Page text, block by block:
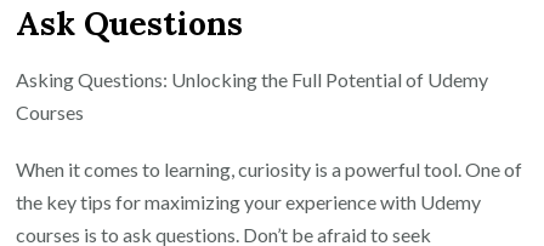
Ask Questions
Asking Questions: Unlocking the Full Potential of Udemy
Courses
When it comes to learning, curiosity is a powerful tool. One of
the key tips for maximizing your experience with Udemy
courses is to ask questions. Don’t be afraid to seek